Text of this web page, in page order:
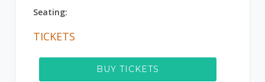
Seating:
TICKETS
BUY TICKETS